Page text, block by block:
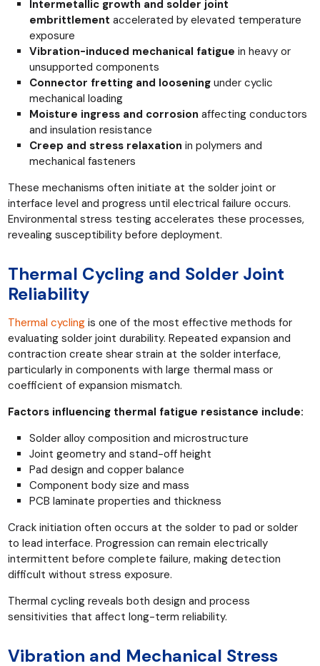
Intermetallic growth and solder joint
embrittlement accelerated by elevated temperature
exposure
Vibration-induced mechanical fatigue in heavy or
unsupported components
Connector fretting and loosening under cyclic
mechanical loading
Moisture ingress and corrosion affecting conductors
and insulation resistance
Creep and stress relaxation in polymers and
mechanical fasteners
These mechanisms often initiate at the solder joint or
interface level and progress until electrical failure occurs.
Environmental stress testing accelerates these processes,
revealing susceptibility before deployment.
Thermal Cycling and Solder Joint
Reliability
Thermal cycling is one of the most effective methods for
evaluating solder joint durability. Repeated expansion and
contraction create shear strain at the solder interface,
particularly in components with large thermal mass or
coefficient of expansion mismatch.
Factors influencing thermal fatigue resistance include:
Solder alloy composition and microstructure
Joint geometry and stand-off height
Pad design and copper balance
Component body size and mass
PCB laminate properties and thickness
Crack initiation often occurs at the solder to pad or solder
to lead interface. Progression can remain electrically
intermittent before complete failure, making detection
difficult without stress exposure.
Thermal cycling reveals both design and process
sensitivities that affect long-term reliability.
Vibration and Mechanical Stress